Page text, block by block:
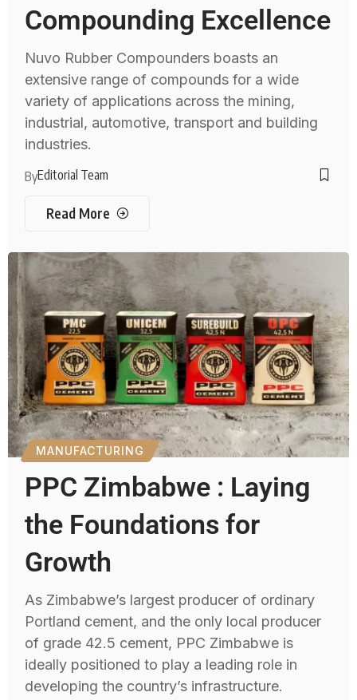
Compounding Excellence
Nuvo Rubber Compounders boasts an
extensive range of compounds for a wide
variety of applications across the mining,
industrial, automotive, transport and building
industries.
ByEditorial Team
Read More
MANUFACTURING
PPC Zimbabwe : Laying
the Foundations for
Growth
As Zimbabwe’s largest producer of ordinary
Portland cement, and the only local producer
of grade 42.5 cement, PPC Zimbabwe is
ideally positioned to play a leading role in
developing the country’s infrastructure.